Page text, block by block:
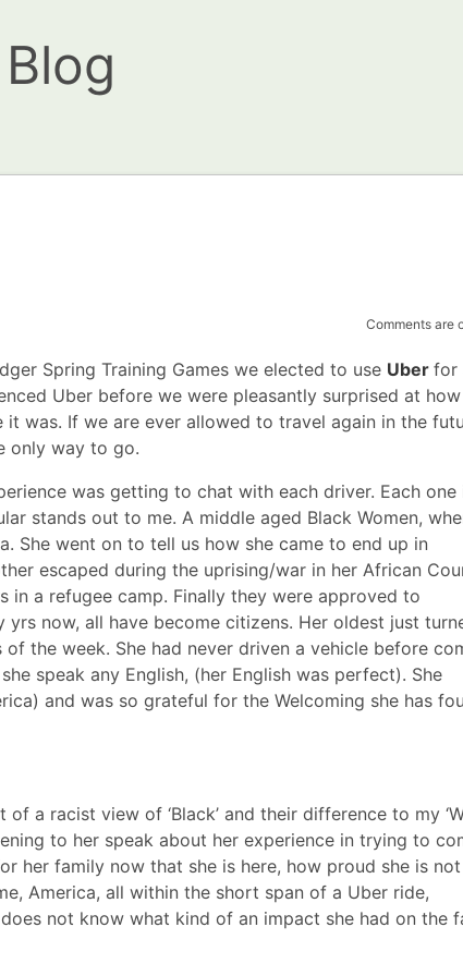
Comments are
Spring Training Games we elected to use Uber for
Uber before we were pleasantly surprised at how
was. If we are ever allowed to travel again in the
only way to go.
was getting to chat with each driver. Each one
stands out to me. A middle aged Black Women,
She went on to tell us how she came to end up in
escaped during the uprising/war in her African
in a refugee camp. Finally they were approved to
now, all have become citizens. Her oldest just
the week. She had never driven a vehicle before
speak any English, (her English was perfect). She
and was so grateful for the Welcoming she has
a racist view of ‘Black’ and their difference to my
to her speak about her experience in trying to
her family now that she is here, how proud she is
America, all within the short span of a Uber ride,
not know what kind of an impact she had on the